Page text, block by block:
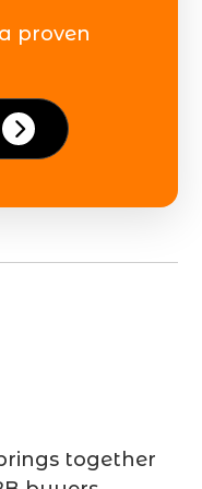
proven
together